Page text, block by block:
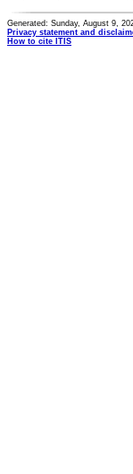
Generated: Sunday, August 9,
Privacy statement and
How to cite ITIS